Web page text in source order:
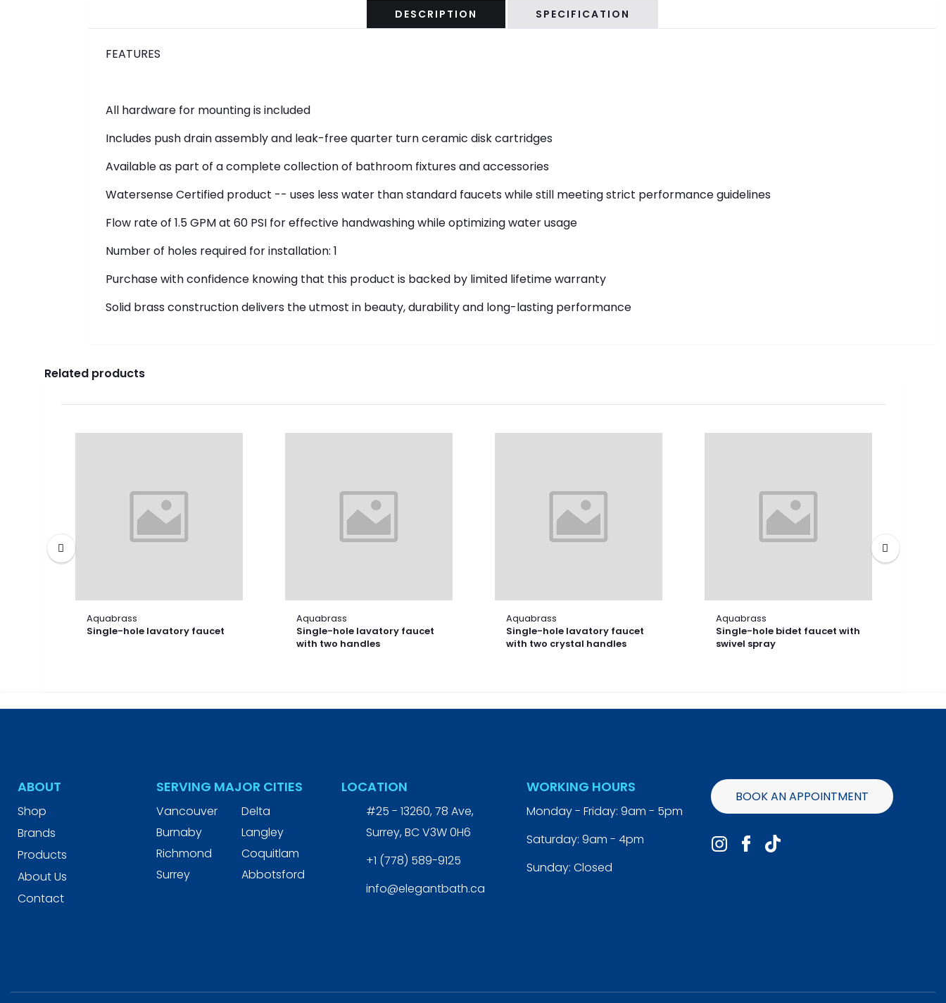
DESCRIPTION SPECIFICATION
FEATURES
All hardware for mounting is included
Includes push drain assembly and leak-free quarter turn ceramic disk cartridges
Available as part of a complete collection of bathroom fixtures and accessories
Watersense Certified product -- uses less water than standard faucets while still meeting strict performance guidelines
Flow rate of 1.5 GPM at 60 PSI for effective handwashing while optimizing water usage
Number of holes required for installation: 1
Purchase with confidence knowing that this product is backed by limited lifetime warranty
Solid brass construction delivers the utmost in beauty, durability and long-lasting performance
Related products
Aquabrass
Single-hole lavatory faucet
Aquabrass
Single-hole lavatory faucet
with two handles
Aquabrass
Single-hole lavatory faucet
with two crystal handles
Aquabrass
Single-hole bidet faucet with
swivel spray
ABOUT
Shop
Brands
Products
About Us
Contact
SERVING MAJOR CITIES
Vancouver
Delta
Burnaby
Langley
Richmond
Coquitlam
Surrey
Abbotsford
LOCATION
#25 - 13260, 78 Ave,
Surrey, BC V3W 0H6
+1 (778) 589-9125
info@elegantbath.ca
WORKING HOURS
Monday - Friday: 9am - 5pm
Saturday: 9am - 4pm
Sunday: Closed
BOOK AN APPOINTMENT